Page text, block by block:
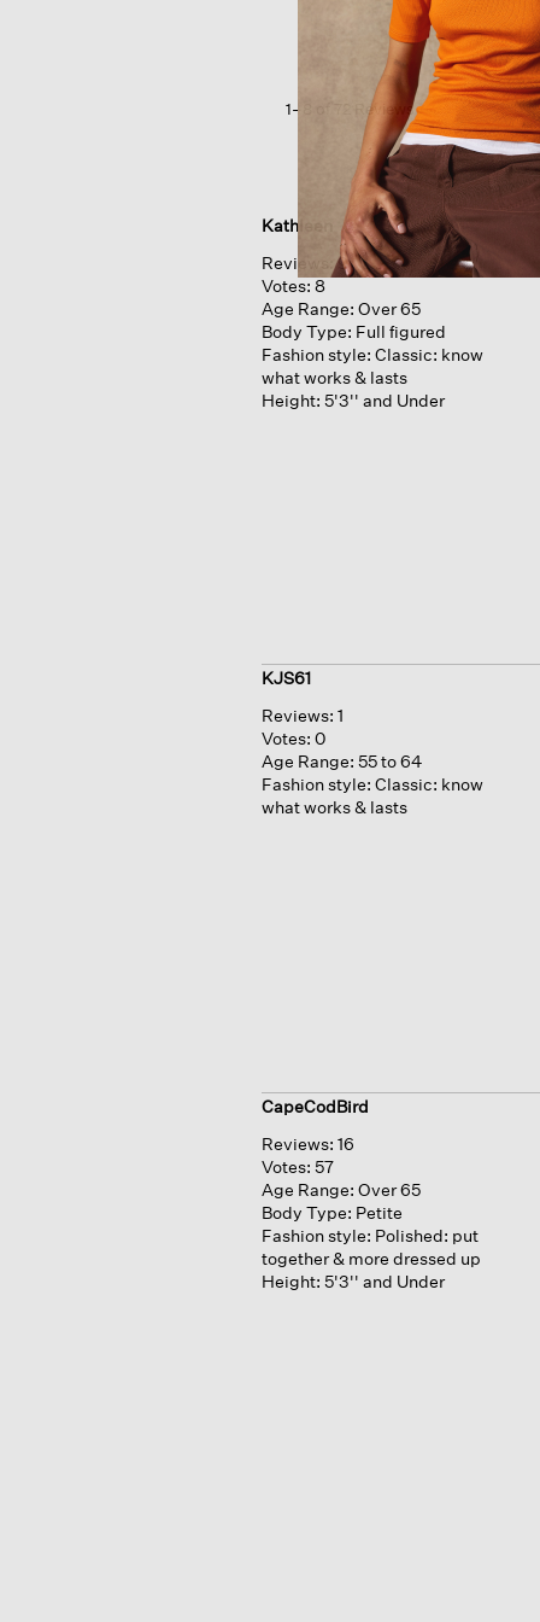
1–8 of 72 Reviews
Kathleen
Reviews: 9
Votes: 8
Age Range: Over 65
Body Type: Full figured
Fashion style: Classic: know
what works & lasts
Height: 5'3'' and Under
KJS61
Reviews: 1
Votes: 0
Age Range: 55 to 64
Fashion style: Classic: know
what works & lasts
CapeCodBird
Reviews: 16
Votes: 57
Age Range: Over 65
Body Type: Petite
Fashion style: Polished: put
together & more dressed up
Height: 5'3'' and Under